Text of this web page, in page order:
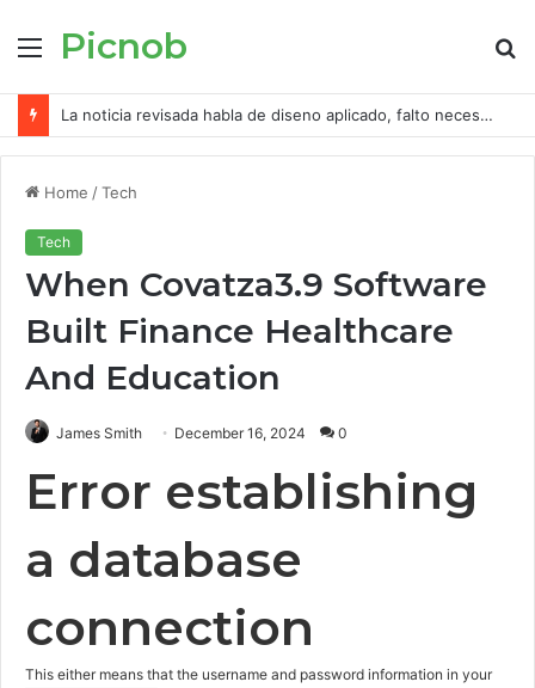
MenuPicnob
La noticia revisada habla de diseno aplicado, falto necesidad de app mayormente 300 FS
Home /Tech
Tech
When Covatza3.9 Software
Built Finance Healthcare
And Education
James Smith December 16, 2024 0
Error establishing
a database
connection
This either means that the username and password information in your